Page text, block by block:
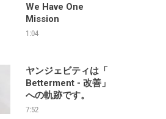
We Have One
Mission
1:04
ヤンジェビティは「
Betterment - 改善」
への軌跡です。
7:52